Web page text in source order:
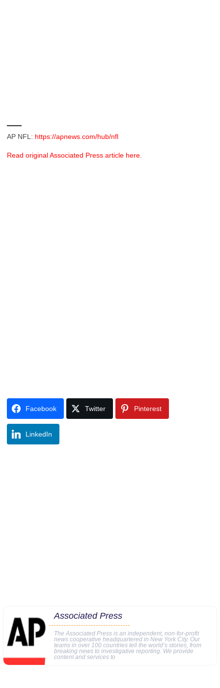
AP NFL: https://apnews.com/hub/nfl
Read original Associated Press article here.
Facebook Twitter Pinterest
LinkedIn
Associated Press
The Associated Press is an independent, non-for-profit
news cooperative headquartered in New York City. Our
teams in over 100 countries tell the world’s stories, from
breaking news to investigative reporting. We provide
content and services to